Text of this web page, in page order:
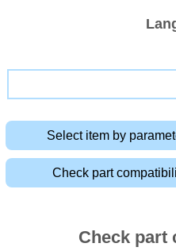
Select item by
Check part
Check part